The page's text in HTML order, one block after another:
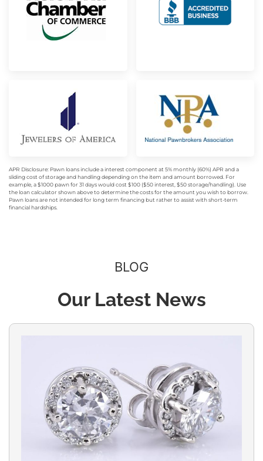
APR Disclosure: Pawn loans include a interest component at 5% monthly (60%) APR and a
sliding cost of storage and handling depending on the item and amount borrowed. For
example, a $1000 pawn for 31 days would cost $100 ($50 interest, $50 storage/handling). Use
the loan calculator shown above to determine the costs for the amount you wish to borrow.
Pawn loans are not intended for long term financing but rather to assist with short-term
financial hardships.
BLOG
Our Latest News